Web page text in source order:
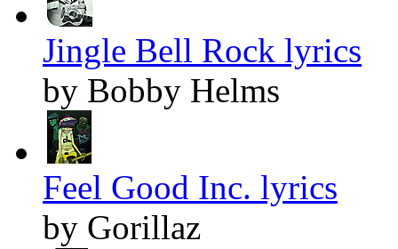
Jingle Bell Rock lyrics
by Bobby Helms
Feel Good Inc. lyrics
by Gorillaz